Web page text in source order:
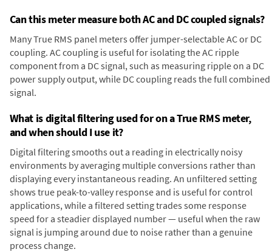
Can this meter measure both AC and DC coupled signals?
Many True RMS panel meters offer jumper-selectable AC or DC
coupling. AC coupling is useful for isolating the AC ripple
component from a DC signal, such as measuring ripple on a DC
power supply output, while DC coupling reads the full combined
signal.
What is digital filtering used for on a True RMS meter,
and when should I use it?
Digital filtering smooths out a reading in electrically noisy
environments by averaging multiple conversions rather than
displaying every instantaneous reading. An unfiltered setting
shows true peak-to-valley response and is useful for control
applications, while a filtered setting trades some response
speed for a steadier displayed number — useful when the raw
signal is jumping around due to noise rather than a genuine
process change.